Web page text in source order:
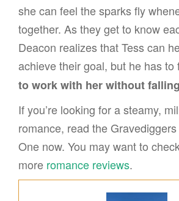
she can feel the sparks fly
together. As they get to know
Deacon realizes that Tess can
achieve their goal, but he has to
to work with her without
If you’re looking for a steamy,
romance, read the
One now. You may want to
more romance reviews.